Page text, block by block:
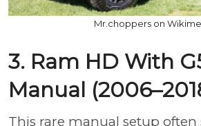
Mr.choppers on
3. Ram HD With
Manual
This rare manual setup